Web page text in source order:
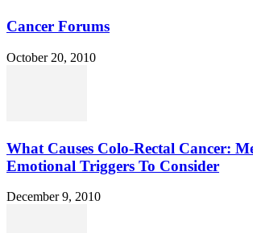
Cancer Forums
October 20, 2010
What Causes Colo-Rectal Cancer:
Emotional Triggers To Consider
December 9, 2010